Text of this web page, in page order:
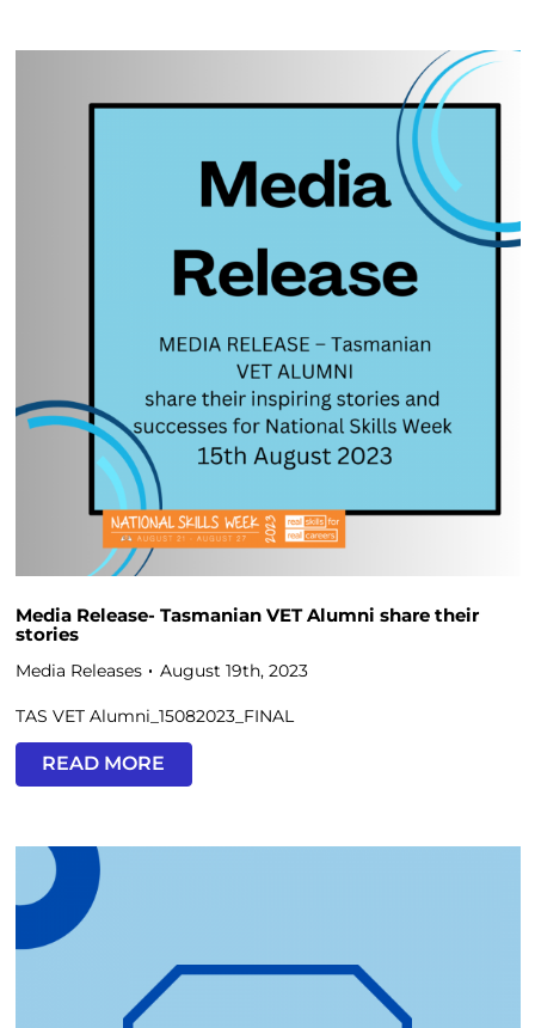
Media Release- Tasmanian VET Alumni share their
stories
Media Releases August 19th, 2023
TAS VET Alumni_15082023_FINAL
READ MORE